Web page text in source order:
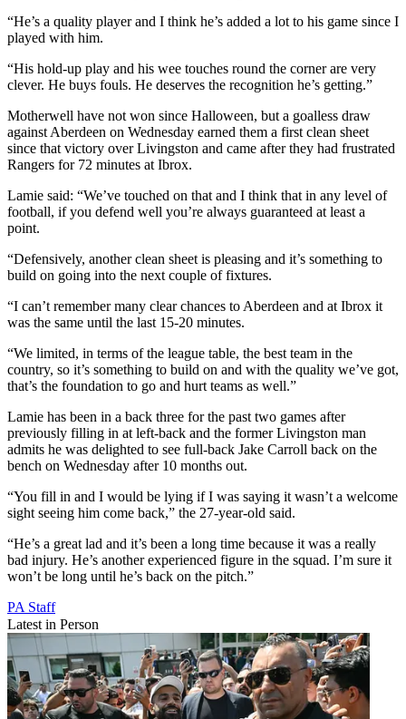
“He’s a quality player and I think he’s added a lot to his game since I
played with him.
“His hold-up play and his wee touches round the corner are very
clever. He buys fouls. He deserves the recognition he’s getting.”
Motherwell have not won since Halloween, but a goalless draw
against Aberdeen on Wednesday earned them a first clean sheet
since that victory over Livingston and came after they had frustrated
Rangers for 72 minutes at Ibrox.
Lamie said: “We’ve touched on that and I think that in any level of
football, if you defend well you’re always guaranteed at least a
point.
“Defensively, another clean sheet is pleasing and it’s something to
build on going into the next couple of fixtures.
“I can’t remember many clear chances to Aberdeen and at Ibrox it
was the same until the last 15-20 minutes.
“We limited, in terms of the league table, the best team in the
country, so it’s something to build on and with the quality we’ve got,
that’s the foundation to go and hurt teams as well.”
Lamie has been in a back three for the past two games after
previously filling in at left-back and the former Livingston man
admits he was delighted to see full-back Jake Carroll back on the
bench on Wednesday after 10 months out.
“You fill in and I would be lying if I was saying it wasn’t a welcome
sight seeing him come back,” the 27-year-old said.
“He’s a great lad and it’s been a long time because it was a really
bad injury. He’s another experienced figure in the squad. I’m sure it
won’t be long until he’s back on the pitch.”
PA Staff
Latest in Person